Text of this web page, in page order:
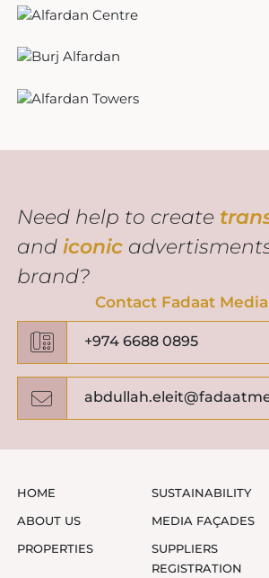
Need help to create
and iconic
brand?
Contact Fadaat Media
+974 6688 0895
HOME
ABOUT US
PROPERTIES
SUSTAINABILITY
MEDIA FAÇADES
SUPPLIERS
REGISTRATION